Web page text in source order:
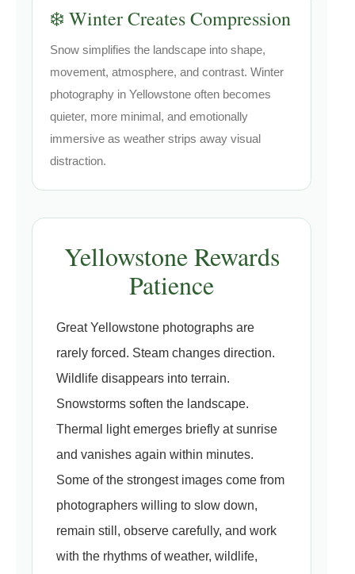
❄️ Winter Creates Compression
Snow simplifies the landscape into shape,
movement, atmosphere, and contrast. Winter
photography in Yellowstone often becomes
quieter, more minimal, and emotionally
immersive as weather strips away visual
distraction.
Yellowstone Rewards
Patience
Great Yellowstone photographs are
rarely forced. Steam changes direction.
Wildlife disappears into terrain.
Snowstorms soften the landscape.
Thermal light emerges briefly at sunrise
and vanishes again within minutes.
Some of the strongest images come from
photographers willing to slow down,
remain still, observe carefully, and work
with the rhythms of weather, wildlife,